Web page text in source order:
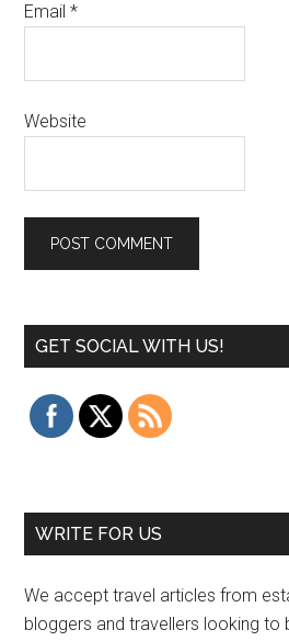
Email*
Website
GET SOCIAL WITH US!
WRITE FOR US
We accept travel articles from
bloggers and travellers looking to